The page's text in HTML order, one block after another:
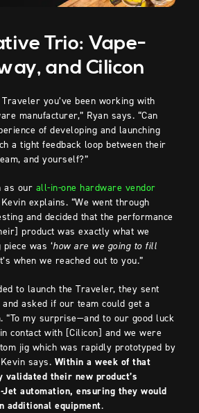
Trio: Vape-
and Cilicon
you’ve been working with
manufacturer,” Ryan says. “Can
of developing and launching
a tight feedback loop between their
and yourself?”
as our all-in-one hardware vendor
explains. “We went through
and decided that the performance
product was exactly what we
was ‘how are we going to fill
when we reached out to you.”
to launch the Traveler, they sent
asked if our team could get a
“To my surprise—and to our good luck
contact with [Cilicon] and we were
jig which was rapidly prototyped by
says. Within a week of that
validated their new product’s
automation, ensuring they would
additional equipment.